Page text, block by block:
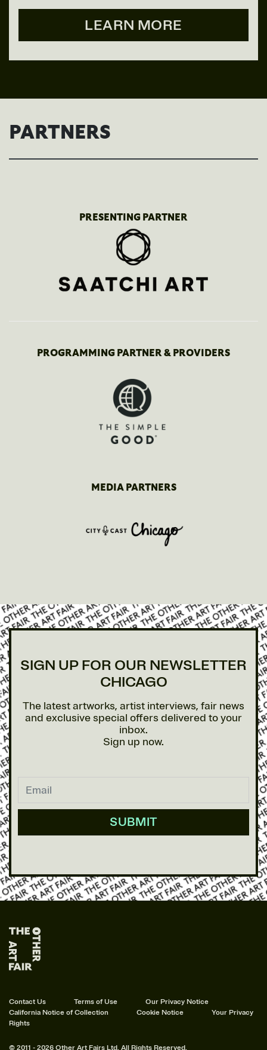
LEARN MORE
PARTNERS
PRESENTING PARTNER
PROGRAMMING PARTNER & PROVIDERS
MEDIA PARTNERS
SIGN UP FOR OUR NEWSLETTER
CHICAGO
The latest artworks, artist interviews, fair news
and exclusive special offers delivered to your
inbox.
Sign up now.
Contact Us Terms of Use
Our Privacy Notice
California Notice of Collection
Cookie Notice
Your Privacy
Rights
© 2011 - 2026 Other Art Fairs Ltd. All Rights Reserved.